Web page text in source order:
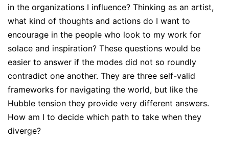
in the organizations I influence? Thinking as an artist,
what kind of thoughts and actions do I want to
encourage in the people who look to my work for
solace and inspiration? These questions would be
easier to answer if the modes did not so roundly
contradict one another. They are three self-valid
frameworks for navigating the world, but like the
Hubble tension they provide very different answers.
How am I to decide which path to take when they
diverge?